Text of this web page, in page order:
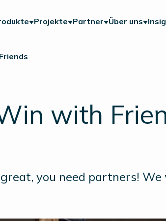
Projekte Partner Über uns
with
you need partners!